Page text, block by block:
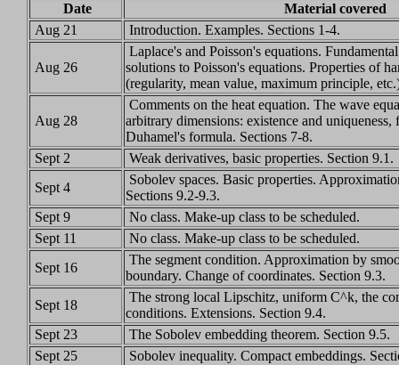
Date
Material covered
Aug 21
Introduction. Examples. Sections 1-4.
Aug 26
Laplace's and Poisson's equations.
solutions to Poisson's equations. Properties of
(regularity, mean value, maximum principle,
Aug 28
Comments on the heat equation. The wave
arbitrary dimensions: existence and uniqueness,
Duhamel's formula. Sections 7-8.
Sept 2
Weak derivatives, basic properties. Section 9.1.
Sept 4
Sobolev spaces. Basic properties.
Sections 9.2-9.3.
Sept 9
No class. Make-up class to be scheduled.
Sept 11
No class. Make-up class to be scheduled.
Sept 16
The segment condition. Approximation by
boundary. Change of coordinates. Section 9.3.
Sept 18
The strong local Lipschitz, uniform C^k, the
conditions. Extensions. Section 9.4.
Sept 23
The Sobolev embedding theorem. Section 9.5.
Sept 25
Sobolev inequality. Compact embeddings.